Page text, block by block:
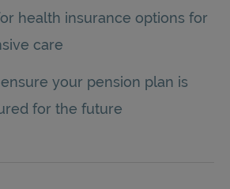
health insurance options for
care
your pension plan is
for the future